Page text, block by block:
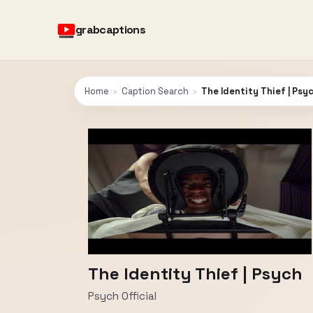
grabcaptions
Home › Caption Search › The Identity Thief |
The Identity Thief | Psych
Psych Official